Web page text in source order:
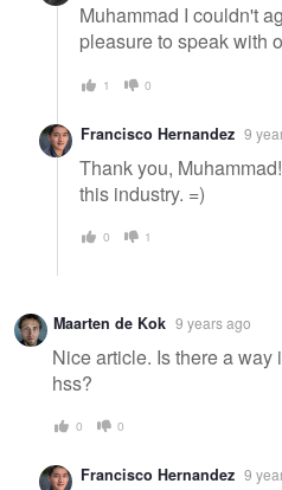
Muhammad I couldn't
pleasure to speak with
1 0
Francisco Hernandez 9
Thank you,
this industry. =)
0 1
Maarten de Kok 9 years ago
Nice article. Is there a way
hss?
0 0
Francisco Hernandez 9